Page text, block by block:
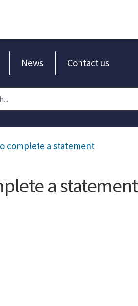
News Contact us
complete a statement
a statement